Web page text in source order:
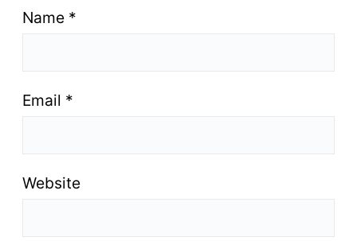
Name *
Email *
Website